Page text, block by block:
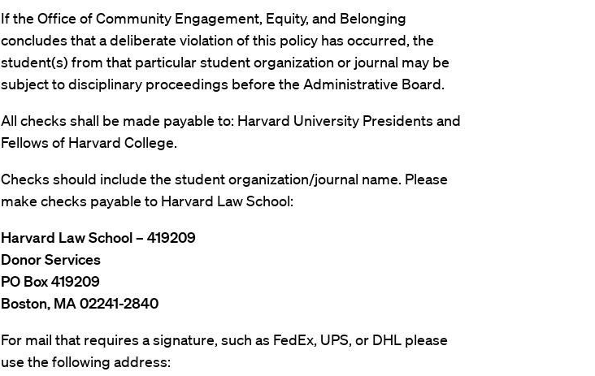
If the Office of Community Engagement, Equity, and Belonging
concludes that a deliberate violation of this policy has occurred, the
student(s) from that particular student organization or journal may be
subject to disciplinary proceedings before the Administrative Board.
All checks shall be made payable to: Harvard University Presidents and
Fellows of Harvard College.
Checks should include the student organization/journal name. Please
make checks payable to Harvard Law School:
Harvard Law School – 419209
Donor Services
PO Box 419209
Boston, MA 02241-2840
For mail that requires a signature, such as FedEx, UPS, or DHL please
use the following address: